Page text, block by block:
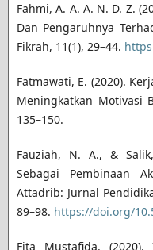
Fahmi, A. A. A. N. D. Z.
Dan Pengaruhnya
Fikrah, 11(1), 29–44.
Fatmawati, E. (2020).
Meningkatkan Motivasi
135–150.
Fauziah, N. A., &
Sebagai Pembinaan
Attadrib: Jurnal
89–98. https://doi.org/
Fita Mustafida.